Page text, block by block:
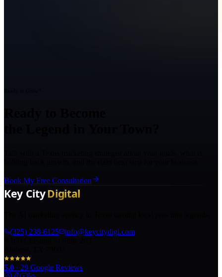
Book My Free Consultation
(325) 238-6125
info@keycitydigi.com
5.0 · 29 Google Reviews